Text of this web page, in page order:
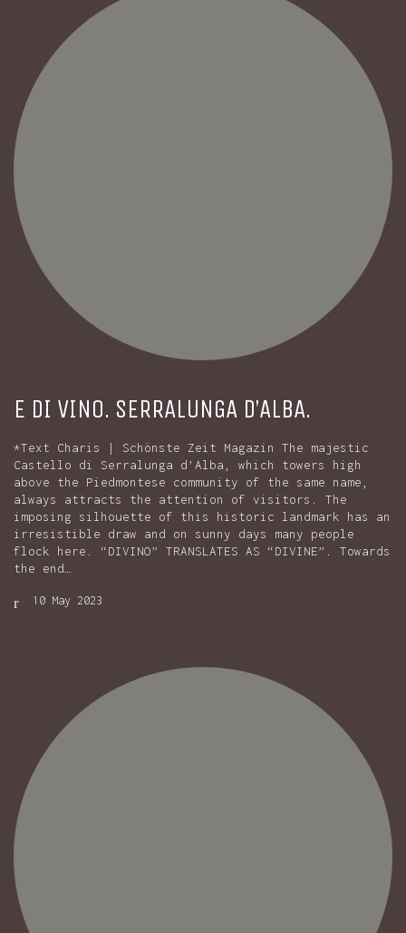
E DI VINO. SERRALUNGA D’ALBA.
*Text Charis | Schönste Zeit Magazin The majestic
Castello di Serralunga d’Alba, which towers high
above the Piedmontese community of the same name,
always attracts the attention of visitors. The
imposing silhouette of this historic landmark has an
irresistible draw and on sunny days many people
flock here. “DIVINO” TRANSLATES AS “DIVINE”. Towards
the end…
10 May 2023